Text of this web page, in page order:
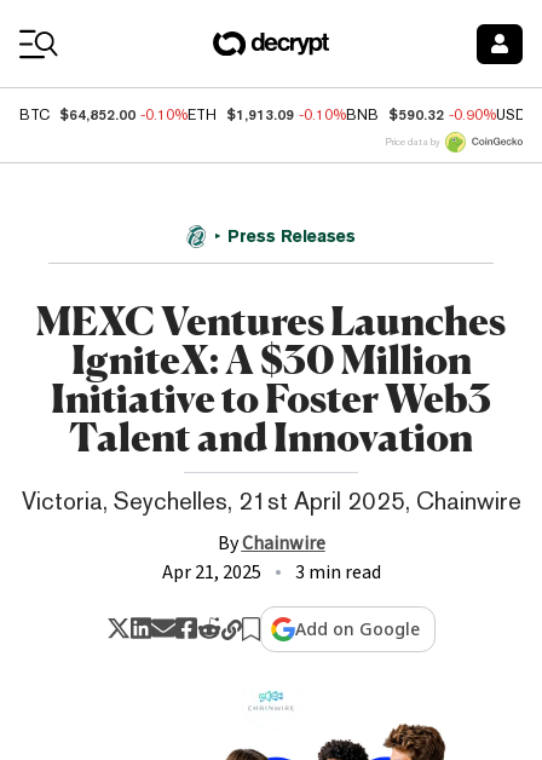
BTC $64,852.00 -0.10%ETH $1,913.09 -0.10%BNB $590.32 -0.90%USDC
Price data by
Press Releases
MEXC Ventures Launches
IgniteX: A $30 Million
Initiative to Foster Web3
Talent and Innovation
Victoria, Seychelles, 21st April 2025, Chainwire
ByChainwire
Apr 21, 2025
3 min read
Add on Google